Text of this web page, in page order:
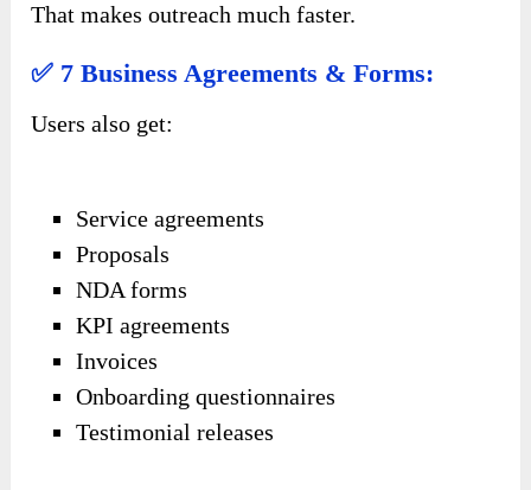
That makes outreach much faster.
✅ 7 Business Agreements & Forms:
Users also get:
Service agreements
Proposals
NDA forms
KPI agreements
Invoices
Onboarding questionnaires
Testimonial releases